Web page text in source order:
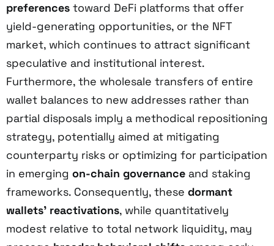
preferences toward DeFi platforms that offer
yield-generating opportunities, or the NFT
market, which continues to attract significant
speculative and institutional interest.
Furthermore, the wholesale transfers of entire
wallet balances to new addresses rather than
partial disposals imply a methodical repositioning
strategy, potentially aimed at mitigating
counterparty risks or optimizing for participation
in emerging on-chain governance and staking
frameworks. Consequently, these dormant
wallets’ reactivations, while quantitatively
modest relative to total network liquidity, may